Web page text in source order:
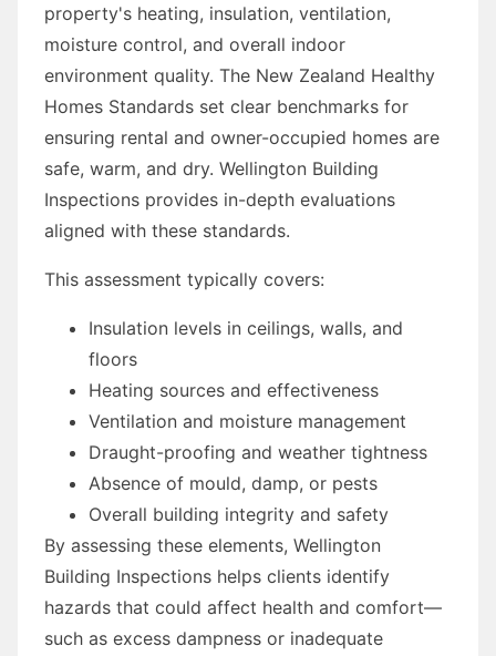
property's heating, insulation, ventilation,
moisture control, and overall indoor
environment quality. The New Zealand Healthy
Homes Standards set clear benchmarks for
ensuring rental and owner-occupied homes are
safe, warm, and dry. Wellington Building
Inspections provides in-depth evaluations
aligned with these standards.
This assessment typically covers:
Insulation levels in ceilings, walls, and
floors
Heating sources and effectiveness
Ventilation and moisture management
Draught-proofing and weather tightness
Absence of mould, damp, or pests
Overall building integrity and safety
By assessing these elements, Wellington
Building Inspections helps clients identify
hazards that could affect health and comfort—
such as excess dampness or inadequate